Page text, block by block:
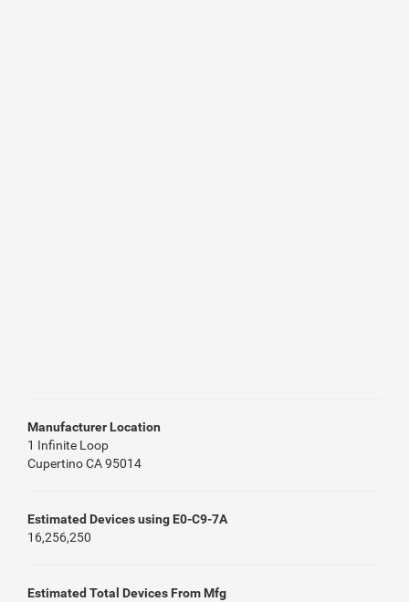
Manufacturer Location
1 Infinite Loop
Cupertino CA 95014
Estimated Devices using E0-C9-7A
16,256,250
Estimated Total Devices From Mfg